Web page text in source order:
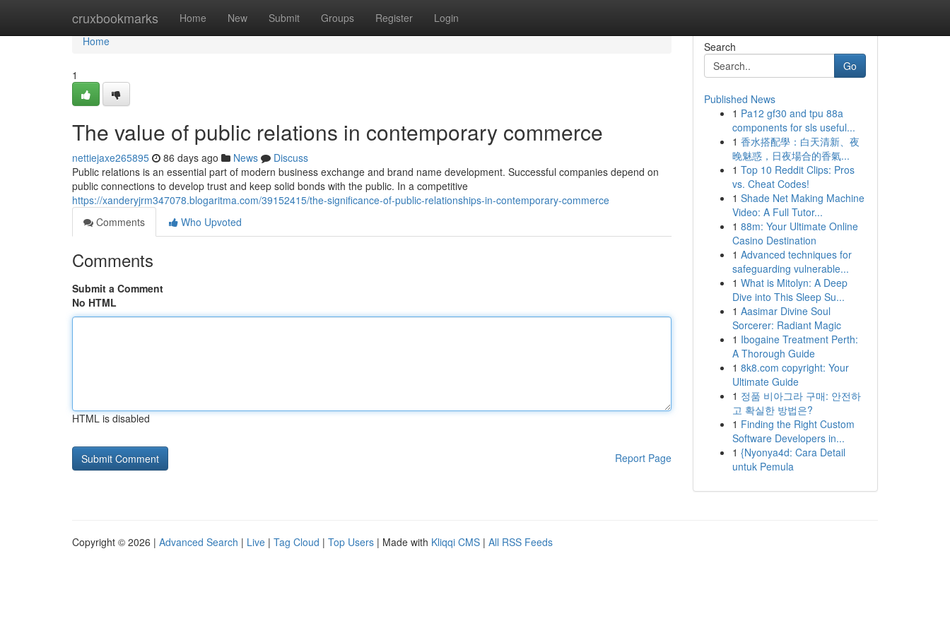
cruxbookmarks Home New Submit Groups Register Login
Home
Home
1
The value of public relations in contemporary commerce
nettiejaxe265895 86 days ago News
Discuss
Public relations is an essential part of modern business exchange and brand name development. Successful companies depend on
public connections to develop trust and keep solid bonds with the public. In a competitive
https://xanderyjrm347078.blogaritma.com/39152415/the-significance-of-public-relationships-in-contemporary-commerce
Comments
Who Upvoted
Comments
Submit a Comment
No HTML
HTML is disabled
Report Page
Search
Go
Published News
1 Pa12 gf30 and tpu 88a
components for sls useful...
1 香水搭配學：白天清新、夜
晚魅惑，日夜場合的香氣...
1 Top 10 Reddit Clips: Pros
vs. Cheat Codes!
1 Shade Net Making Machine
Video: A Full Tutor...
1 88m: Your Ultimate Online
Casino Destination
1 Advanced techniques for
safeguarding vulnerable...
1 What is Mitolyn: A Deep
Dive into This Sleep Su...
1 Aasimar Divine Soul
Sorcerer: Radiant Magic
1 Ibogaine Treatment Perth:
A Thorough Guide
1 8k8.com copyright: Your
Ultimate Guide
1 정품 비아그라 구매: 안전하
고 확실한 방법은?
1 Finding the Right Custom
Software Developers in...
1 {Nyonya4d: Cara Detail
untuk Pemula
Copyright © 2026 | Advanced Search | Live | Tag Cloud | Top Users | Made with Kliqqi CMS | All RSS Feeds